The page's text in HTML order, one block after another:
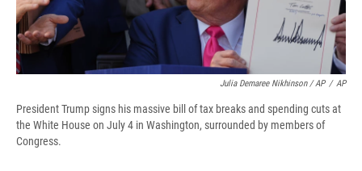
Julia Demaree Nikhinson / AP / AP
President Trump signs his massive bill of tax breaks and spending cuts at
the White House on July 4 in Washington, surrounded by members of
Congress.